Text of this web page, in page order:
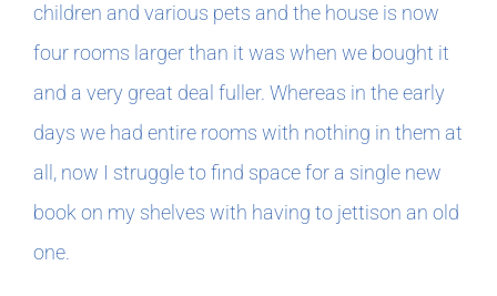
children and various pets and the house is now
four rooms larger than it was when we bought it
and a very great deal fuller. Whereas in the early
days we had entire rooms with nothing in them at
all, now I struggle to find space for a single new
book on my shelves with having to jettison an old
one.